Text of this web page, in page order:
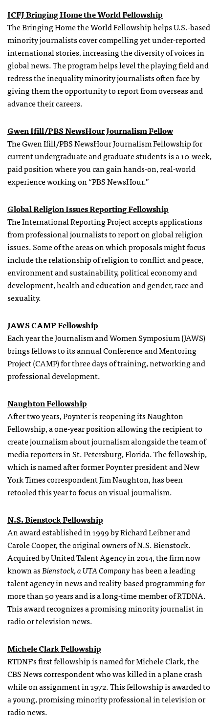
ICFJ Bringing Home the World Fellowship
The Bringing Home the World Fellowship helps U.S.-based
minority journalists cover compelling yet under-reported
international stories, increasing the diversity of voices in
global news. The program helps level the playing field and
redress the inequality minority journalists often face by
giving them the opportunity to report from overseas and
advance their careers.
Gwen Ifill/PBS NewsHour Journalism Fellow
The Gwen Ifill/PBS NewsHour Journalism Fellowship for
current undergraduate and graduate students is a 10-week,
paid position where you can gain hands-on, real-world
experience working on “PBS NewsHour.”
Global Religion Issues Reporting Fellowship
The International Reporting Project accepts applications
from professional journalists to report on global religion
issues. Some of the areas on which proposals might focus
include the relationship of religion to conflict and peace,
environment and sustainability, political economy and
development, health and education and gender, race and
sexuality.
JAWS CAMP Fellowship
Each year the Journalism and Women Symposium (JAWS)
bringsfellowsto its annual Conference and Mentoring
Project (CAMP) for three days of training, networking and
professional development.
Naughton Fellowship
After two years, Poynter is reopening its Naughton
Fellowship, a one-year position allowing the recipient to
create journalism about journalism alongside the team of
media reporters in St. Petersburg, Florida. The fellowship,
which is named after former Poynter president and New
York Times correspondent Jim Naughton, has been
retooled this year to focus on visual journalism.
N.S. Bienstock Fellowship
An award established in 1999 by Richard Leibner and
Carole Cooper, the original owners of N.S. Bienstock.
Acquired by United Talent Agency in 2014, the firm now
known asBienstock, a UTA Companyhas been a leading
talent agency in news and reality-based programming for
more than 50 years and is a long-time member of RTDNA.
This award recognizes a promising minority journalist in
radio or television news.
Michele Clark Fellowship
RTDNF’s first fellowship is named for Michele Clark, the
CBS News correspondent who was killed in a plane crash
while on assignment in 1972. This fellowship is awarded to
a young, promising minority professional in television or
radio news.